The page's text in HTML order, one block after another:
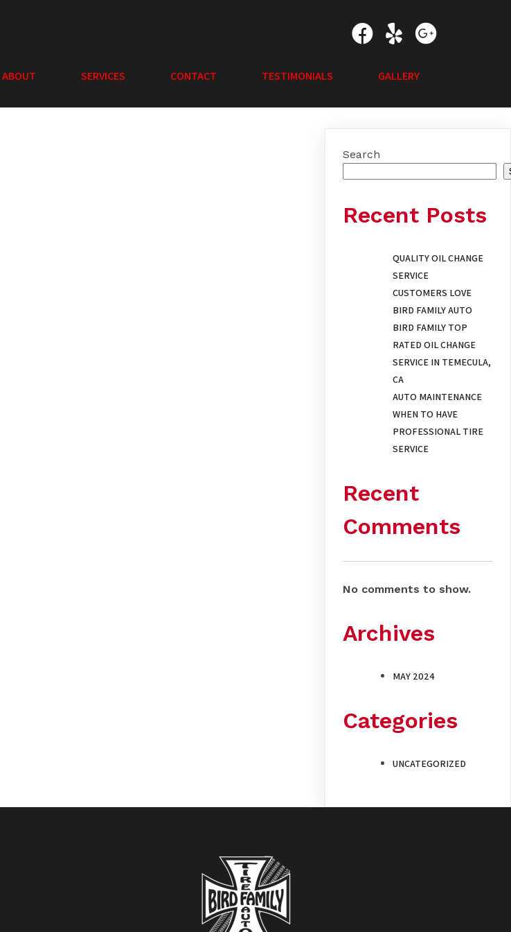
ABOUT SERVICES CONTACT TESTIMONIALS GALLERY
Search
Recent Posts
QUALITY OIL CHANGE
SERVICE
CUSTOMERS LOVE
BIRD FAMILY AUTO
BIRD FAMILY TOP
RATED OIL CHANGE
SERVICE IN TEMECULA,
CA
AUTO MAINTENANCE
WHEN TO HAVE
PROFESSIONAL TIRE
SERVICE
Recent
Comments
No comments to show.
Archives
MAY 2024
Categories
UNCATEGORIZED